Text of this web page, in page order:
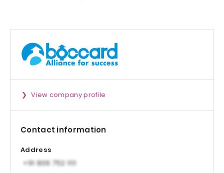
View company profile
Contact information
Address